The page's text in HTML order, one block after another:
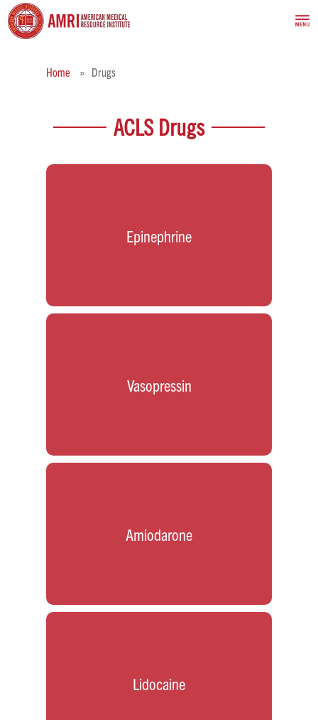
Home Drugs
ACLS Drugs
Epinephrine
Vasopressin
Amiodarone
Lidocaine